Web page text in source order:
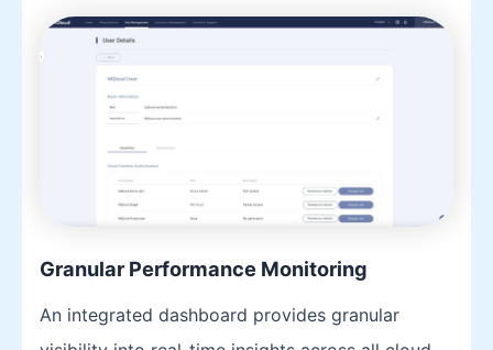
Granular Performance Monitoring
An integrated dashboard provides granular